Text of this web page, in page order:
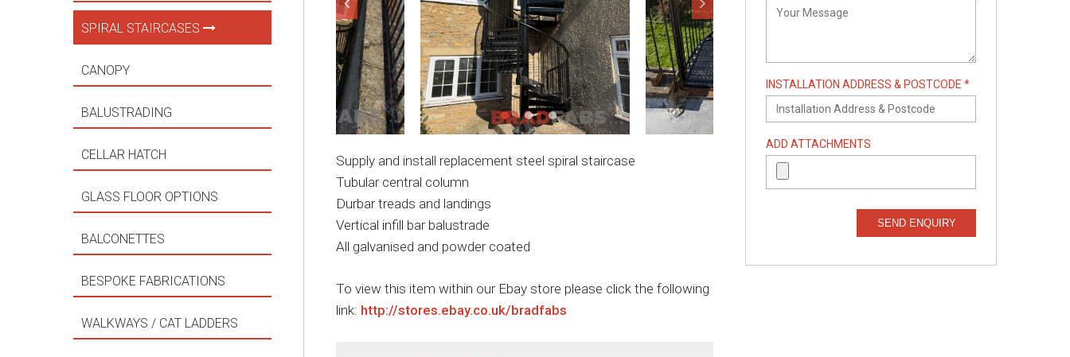
Supply and install replacement steel spiral staircase
Tubular central column
Durbar treads and landings
Vertical infill bar balustrade
All galvanised and powder coated
To view this item within our Ebay store please click the following
link: http://stores.ebay.co.uk/bradfabs
INSTALLATION ADDRESS & POSTCODE *
ADD ATTACHMENTS
SEND ENQUIRY
SPIRAL STAIRCASES
CANOPY
BALUSTRADING
CELLAR HATCH
GLASS FLOOR OPTIONS
BALCONETTES
BESPOKE FABRICATIONS
WALKWAYS / CAT LADDERS